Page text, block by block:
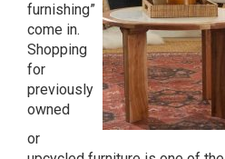
furnishing”
come in.
Shopping
for
previously
owned
or